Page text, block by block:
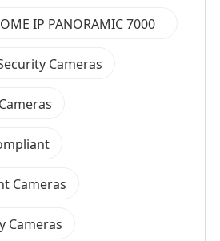
IP PANORAMIC 7000
MP SeriesCameras
Cameras
Cameras